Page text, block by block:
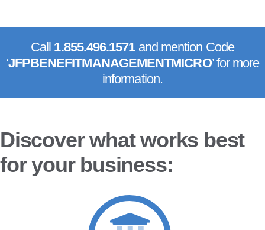
Call 1.855.496.1571and mention Code
‘JFPBENEFITMANAGEMENTMICRO’ for more
information.
Discover what works best
for your business: